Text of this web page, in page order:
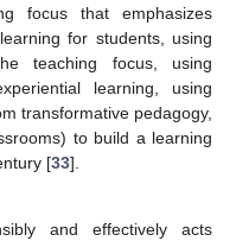
focus that emphasizes
for students, using
teaching focus, using
learning, using
transformative pedagogy,
to build a learning
[33].
and effectively acts